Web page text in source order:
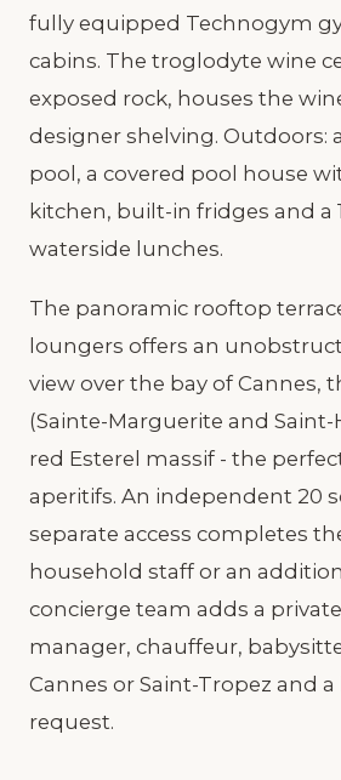
fully equipped Technogym
cabins. The troglodyte wine
exposed rock, houses the
designer shelving. Outdoors:
pool, a covered pool house
kitchen, built-in fridges and a
waterside lunches.
The panoramic rooftop
loungers offers an
view over the bay of Cannes,
(Sainte-Marguerite and
red Esterel massif - the
aperitifs. An independent 20
separate access completes
household staff or an
concierge team adds a
manager, chauffeur,
Cannes or Saint-Tropez and
request.